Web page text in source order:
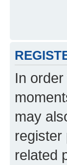
In
may
register
related